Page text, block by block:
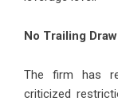
No Trailing
The firm has
criticized